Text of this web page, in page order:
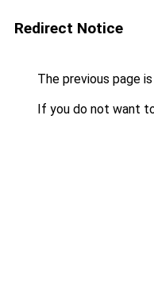
Redirect Notice
The previous page
If you do not want